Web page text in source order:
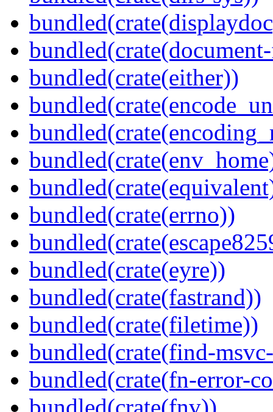
bundled(crate(either))
bundled(crate(errno))
bundled(crate(eyre))
bundled(crate(fastrand))
bundled(crate(filetime))
bundled(crate(find-
bundled(crate(fn-error-